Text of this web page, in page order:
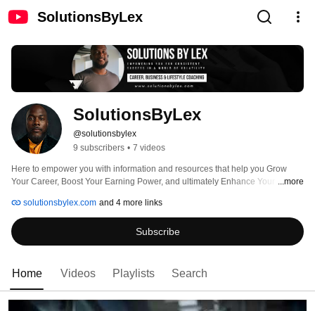
SolutionsByLex
SolutionsByLex
@solutionsbylex
9 subscribers • 7 videos
Here to empower you with information and resources that help you Grow
Your Career, Boost Your Earning Power, and ultimately Enhance Your Quality
Veteran (United States Air Force), Dad x7, Advisor, Instructor, Mentor, and
Keynote Speaker. Failosopher. Creator of FortiPhi Academy - enrollment info
and other links at https://solutionsbylex.com.
...more
solutionsbylex.com and 4 more links
Subscribe
Home Videos Playlists Search